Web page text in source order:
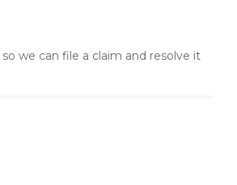
so we can file a claim and resolve it